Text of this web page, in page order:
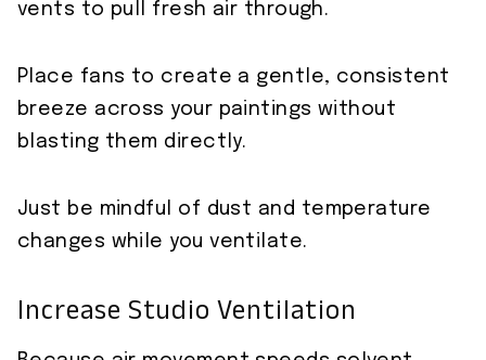
vents to pull fresh air through.
Place fans to create a gentle, consistent
breeze across your paintings without
blasting them directly.
Just be mindful of dust and temperature
changes while you ventilate.
Increase Studio Ventilation